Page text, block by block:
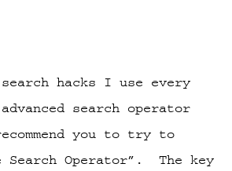
hacks I use every
search operator
you to try to
Search Operator”. The key